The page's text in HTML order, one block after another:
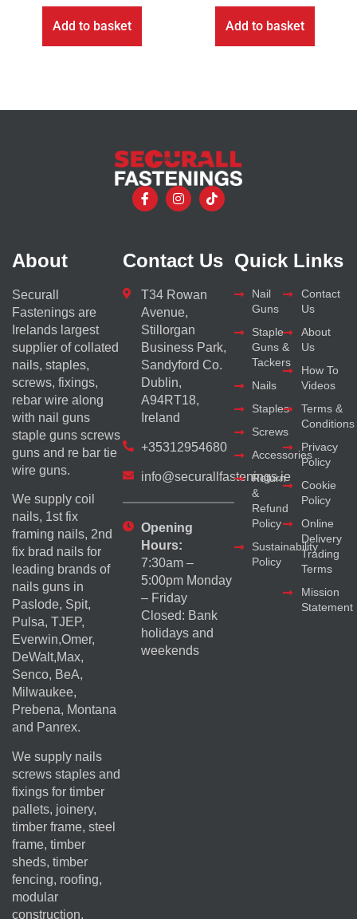
Add to basket Add to basket
About
Securall
Fastenings are
Irelands largest
supplier of collated
nails, staples,
screws, fixings,
rebar wire along
with nail guns
staple guns screws
guns and re bar tie
wire guns.
We supply coil
nails, 1st fix
framing nails, 2nd
fix brad nails for
leading brands of
nails guns in
Paslode, Spit,
Pulsa, TJEP,
Everwin,Omer,
DeWalt,Max,
Senco, BeA,
Milwaukee,
Prebena, Montana
and Panrex.
We supply nails
screws staples and
fixings for timber
pallets, joinery,
timber frame, steel
frame, timber
sheds, timber
fencing, roofing,
modular
construction,
Contact Us
T34 Rowan
Avenue,
Stillorgan
Business Park,
Sandyford Co.
Dublin,
A94RT18,
Ireland
+35312954680
info@securallfastenings.ie
Opening
Hours:
7:30am –
5:00pm Monday
– Friday
Closed: Bank
holidays and
weekends
Quick Links
Nail
Guns
Staple
Guns &
Tackers
Nails
Staples
Screws
Accessories
Return
&
Refund
Policy
Sustainability
Policy
Contact
Us
About
Us
How To
Videos
Terms &
Conditions
Privacy
Policy
Cookie
Policy
Online
Delivery
Trading
Terms
Mission
Statement